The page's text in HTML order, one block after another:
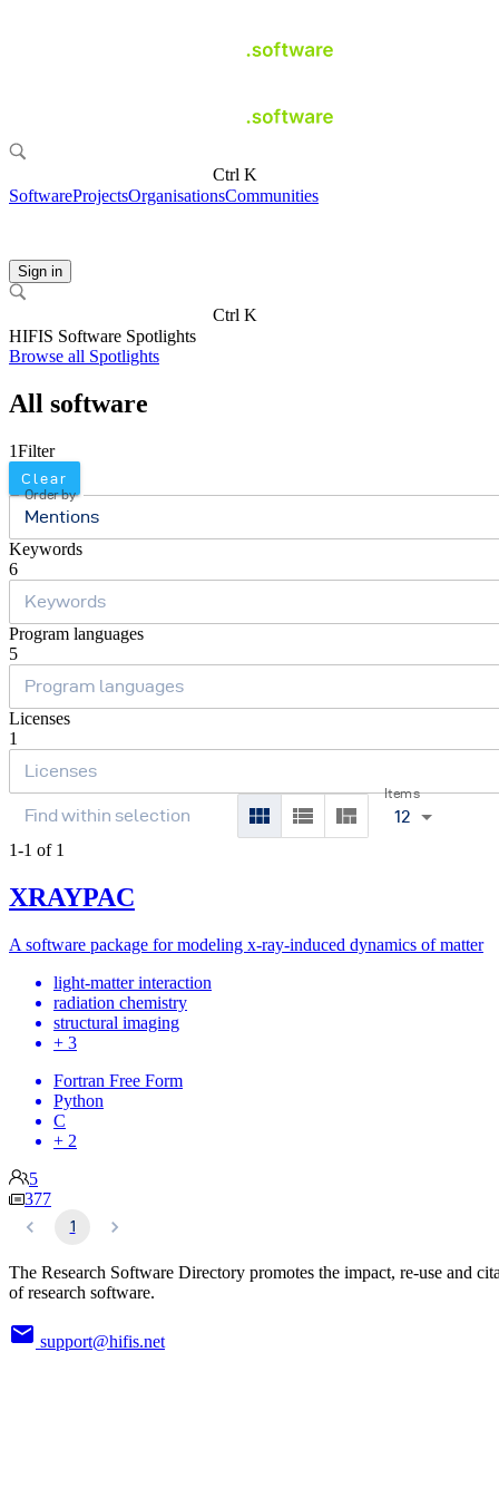
Ctrl K
SoftwareProjectsOrganisationsCommunities
Sign in
Ctrl K
HIFIS Software Spotlights
Browse all Spotlights
All software
1Filter
Clear
Order by
Mentions
Keywords
6
Program languages
5
Licenses
1
Items
12
1-1 of 1
XRAYPAC
A software package for modeling x-ray-induced dynamics of matter
light-matter interaction
radiation chemistry
structural imaging
+ 3
Fortran Free Form
Python
C
+ 2
5
377
1
The Research Software Directory promotes the impact, re-use and
of research software.
support@hifis.net